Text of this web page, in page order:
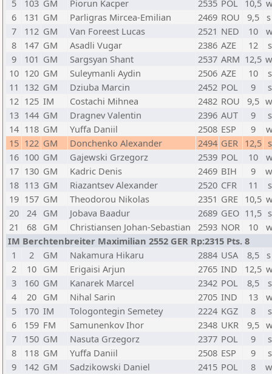
5
103 GM Piorun Kacper 2535 POL 10,5
6
131 GM Parligras Mircea-Emilian 2469 ROU 9,5
7
112 GM Van Foreest Lucas 2521 NED 10
8
147 GM Asadli Vugar 2386 AZE 12
9
101 GM Sargsyan Shant 2537 ARM 12,5
10 120 GM Suleymanli Aydin 2506 AZE 10
11 132 GM Dziuba Marcin 2452 POL 9
12 125 IM Costachi Mihnea 2482 ROU 9,5
13 144 GM Dragnev Valentin 2396 AUT 9
14 118 GM Yuffa Daniil 2508 ESP 9
15 122 GM Donchenko Alexander 2494 GER 12,5
16 100 GM Gajewski Grzegorz 2539 POL 10
17 130 GM Kadric Denis 2469 BIH 9
18 113 GM Riazantsev Alexander 2520 CFR 11
19 157 GM Theodorou Nikolas 2351 GRE 10,5
20
24 GM Jobava Baadur 2689 GEO 11,5
21
68 GM Christiansen Johan-Sebastian 2593 NOR 10
IM Berchtenbreiter Maximilian 2552 GER Rp:2315 Pts. 8
1
2 GM Nakamura Hikaru 2884 USA 8,5
2
10 GM Erigaisi Arjun 2765 IND 12,5
3
160 GM Kanarek Marcel 2342 POL 8,5
4
20 GM Nihal Sarin 2705 IND 13
5
170 IM Tologontegin Semetey 2224 KGZ 8
6
159 FM Samunenkov Ihor 2348 UKR 9,5
7
150 GM Nasuta Grzegorz 2377 POL 9
8
118 GM Yuffa Daniil 2508 ESP 9
9
142 GM Sadzikowski Daniel 2415 POL 8